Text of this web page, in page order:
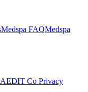
Medspa FAQMedspa
AEDIT Co Privacy